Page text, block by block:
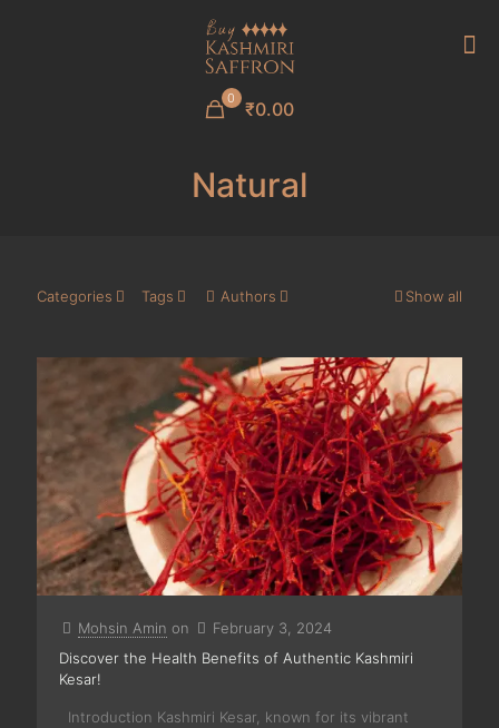
0 ₹0.00
Natural
Categories Tags Authors Show all
Mohsin Amin on
February 3, 2024
Discover the Health Benefits of Authentic Kashmiri
Kesar!
Introduction Kashmiri Kesar, known for its vibrant